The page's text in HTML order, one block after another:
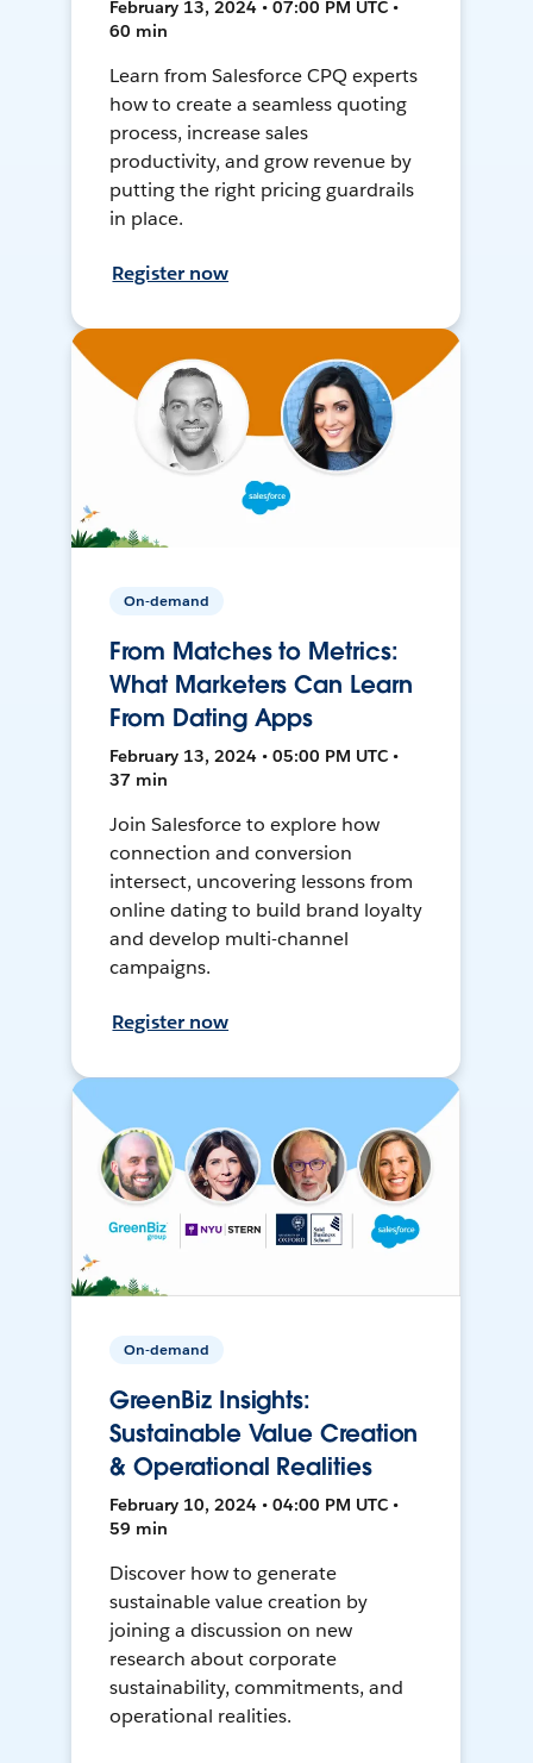
February 13, 2024 • 07:00 PM UTC •
60 min
Learn from Salesforce CPQ experts
how to create a seamless quoting
process, increase sales
productivity, and grow revenue by
putting the right pricing guardrails
in place.
Register now
On-demand
From Matches to Metrics:
What Marketers Can Learn
From Dating Apps
February 13, 2024 • 05:00 PM UTC •
37 min
Join Salesforce to explore how
connection and conversion
intersect, uncovering lessons from
online dating to build brand loyalty
and develop multi-channel
campaigns.
Register now
On-demand
GreenBiz Insights:
Sustainable Value Creation
& Operational Realities
February 10, 2024 • 04:00 PM UTC •
59 min
Discover how to generate
sustainable value creation by
joining a discussion on new
research about corporate
sustainability, commitments, and
operational realities.